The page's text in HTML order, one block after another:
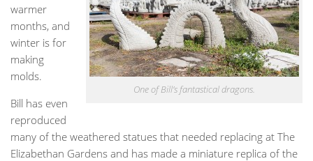
One of Bill’s fantastical dragons.
warmer
months, and
winter is for
making
molds.
Bill has even
reproduced
many of the weathered statues that needed replacing at The
Elizabethan Gardens and has made a miniature replica of the